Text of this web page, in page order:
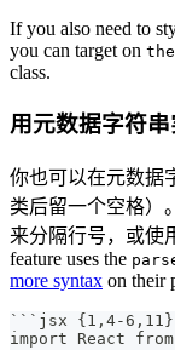
If you also need to
you can target on
class.
用元数据字符
你也可以在元数据
类后留一个空格）
来分隔行号，或使
feature uses the
more syntax on their
``` jsx {1,4-6,11}
import React